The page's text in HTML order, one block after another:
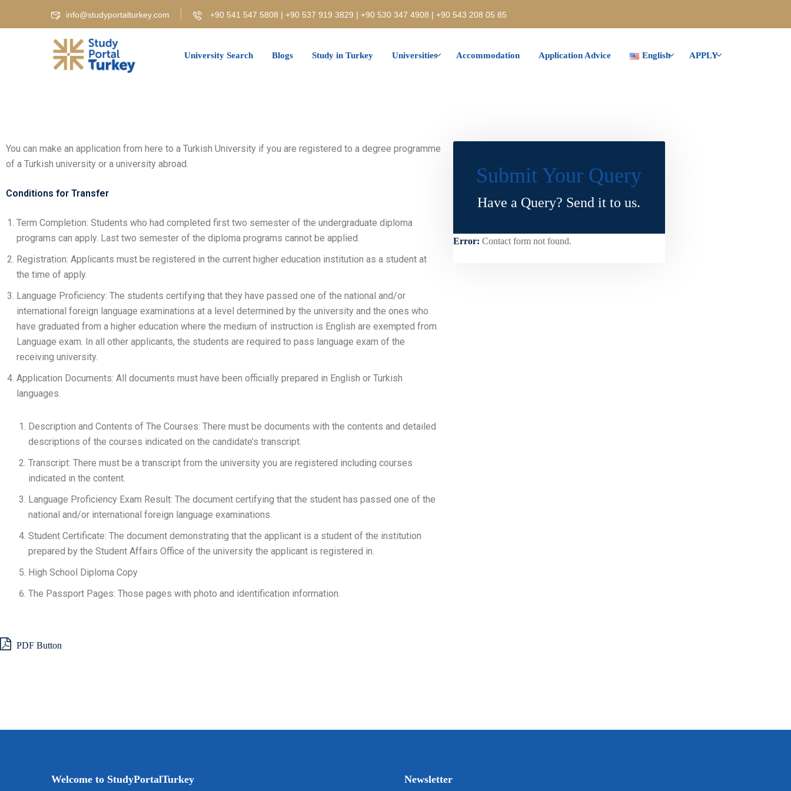
info@studyportalturkey.com +90 541 547 5808 | +90 537 919 3829 | +90 530 347 4908 | +90 543 208 05 85
University Search Blogs Study in Turkey Universities Accommodation Application Advice English APPLY
You can make an application from here to a Turkish University if you are registered to a degree programme
of a Turkish university or a university abroad.
Conditions for Transfer
Term Completion: Students who had completed first two semester of the undergraduate diploma
programs can apply. Last two semester of the diploma programs cannot be applied.
Registration: Applicants must be registered in the current higher education institution as a student at
the time of apply.
Language Proficiency: The students certifying that they have passed one of the national and/or
international foreign language examinations at a level determined by the university and the ones who
have graduated from a higher education where the medium of instruction is English are exempted from
Language exam. In all other applicants, the students are required to pass language exam of the
receiving university.
Application Documents: All documents must have been officially prepared in English or Turkish
languages.
Description and Contents of The Courses: There must be documents with the contents and detailed
descriptions of the courses indicated on the candidate’s transcript.
Transcript: There must be a transcript from the university you are registered including courses
indicated in the content.
Language Proficiency Exam Result: The document certifying that the student has passed one of the
national and/or international foreign language examinations.
Student Certificate: The document demonstrating that the applicant is a student of the institution
prepared by the Student Affairs Office of the university the applicant is registered in.
High School Diploma Copy
The Passport Pages: Those pages with photo and identification information.
Submit Your Query
Have a Query? Send it to us.
Error: Contact form not found.
PDF Button
Welcome to StudyPortalTurkey Newsletter